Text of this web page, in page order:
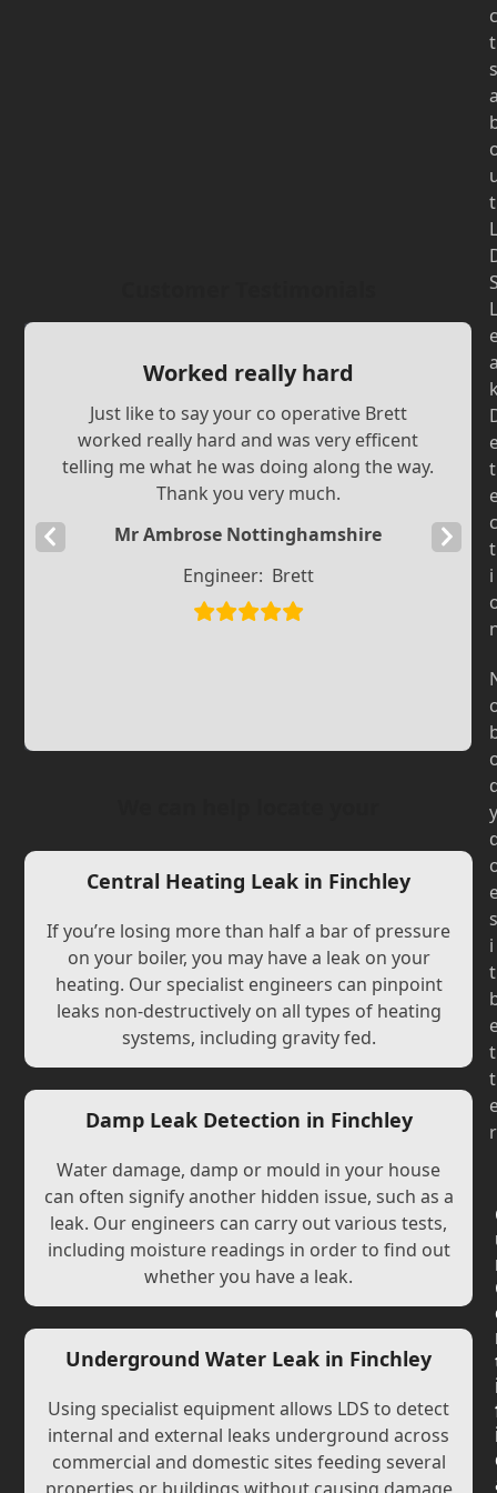
Worked really hard
Just like to say your co operative Brett
worked really hard and was very efficent
telling me what he was doing along the way.
Thank you very much.
Mr Ambrose Nottinghamshire
Engineer: Brett
Previous
Next
Slide
Central Heating Leak in Finchley
If you’re losing more than half a bar of pressure
on your boiler, you may have a leak on your
heating. Our specialist engineers can pinpoint
leaks non-destructively on all types of heating
systems, including gravity fed.
Damp Leak Detection in Finchley
Water damage, damp or mould in your house
can often signify another hidden issue, such as a
leak. Our engineers can carry out various tests,
including moisture readings in order to find out
whether you have a leak.
Underground Water Leak in Finchley
Using specialist equipment allows LDS to detect
internal and external leaks underground across
commercial and domestic sites feeding several
c
t
s
t
L
L
t
c
t
i
y
s
i
t
t
t
r